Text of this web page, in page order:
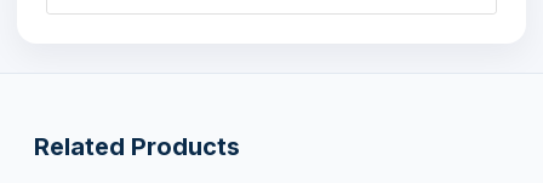
Related Products